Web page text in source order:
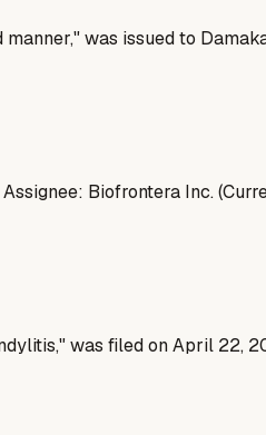
was issued to
Biofrontera Inc.
was filed on April 22,